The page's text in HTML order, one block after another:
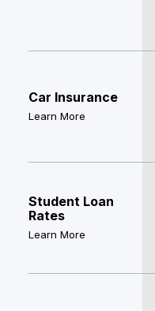
Car Insurance
Learn More
Student Loan
Rates
Learn More